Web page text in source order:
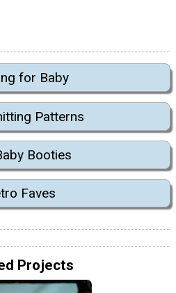
for Baby
Patterns
Booties
Faves
Projects